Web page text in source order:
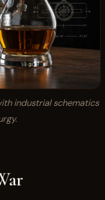
industrial schematics